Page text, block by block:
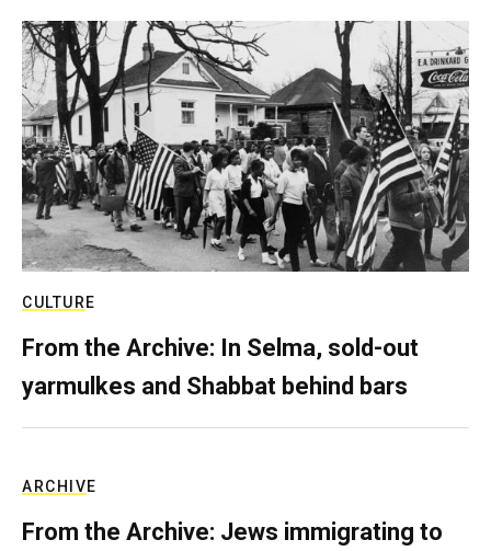
CULTURE
From the Archive: In Selma, sold-out
yarmulkes and Shabbat behind bars
ARCHIVE
From the Archive: Jews immigrating to